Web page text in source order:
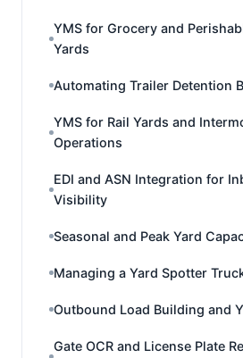
YMS for Grocery and
Yards
Automating Trailer Detention
YMS for Rail Yards and
Operations
EDI and ASN Integration for
Visibility
Seasonal and Peak Yard
Managing a Yard Spotter
Outbound Load Building and
Gate OCR and License Plate